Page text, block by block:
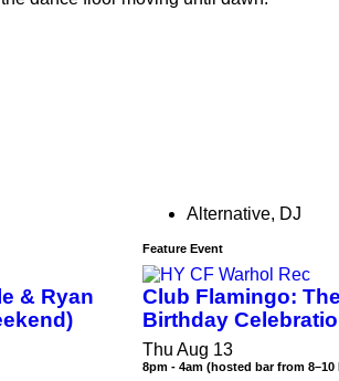
& Ryan
Alternative, DJ
Feature Event
Club Flamingo:
Birthday
Thu Aug 13
8pm - 4am (hosted bar from 8–10